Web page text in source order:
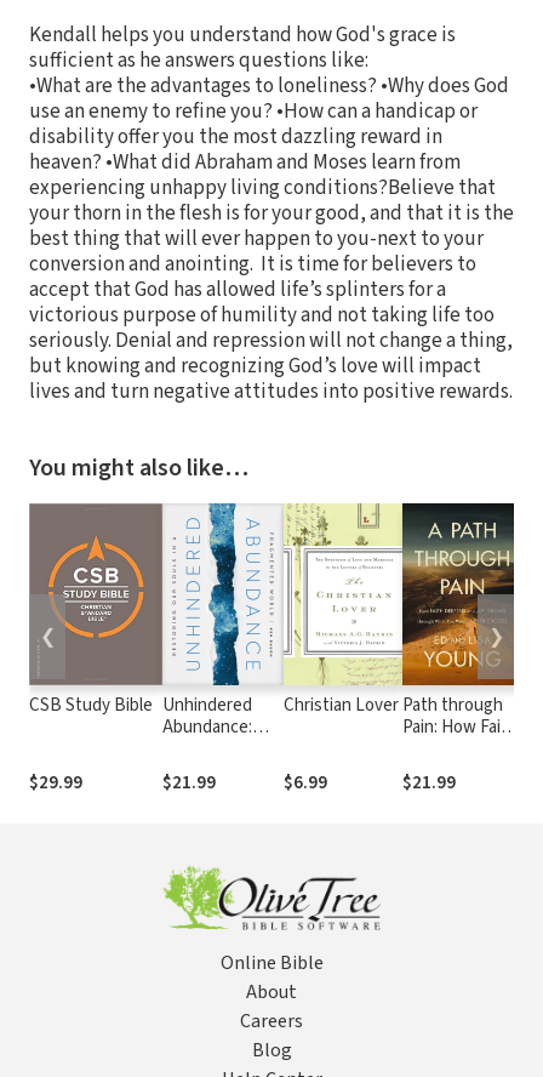
Kendall helps you understand how God's grace is
sufficient as he answers questions like:
•What are the advantages to loneliness? •Why does God
use an enemy to refine you? •How can a handicap or
disability offer you the most dazzling reward in
heaven? •What did Abraham and Moses learn from
experiencing unhappy living conditions?Believe that
your thorn in the flesh is for your good, and that it is the
best thing that will ever happen to you-next to your
conversion and anointing. It is time for believers to
accept that God has allowed life’s splinters for a
victorious purpose of humility and not taking life too
seriously. Denial and repression will not change a thing,
but knowing and recognizing God’s love will impact
lives and turn negative attitudes into positive rewards.
You might also like…
CSB Study Bible
$29.99
Unhindered
Abundance:
Souls in a
Fragmented
$21.99
Christian Lover
$6.99
Path through
Pain: How Faith
Joy Grows
through What
$21.99
❮ ❯
Online Bible
About
Careers
Blog